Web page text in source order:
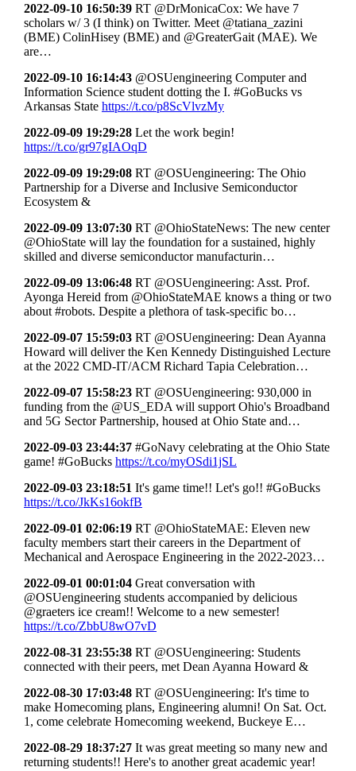
2022-09-10 16:50:39 RT @DrMonicaCox: We have 7
scholars w/ 3 (I think) on Twitter. Meet @tatiana_zazini
(BME) ColinHisey (BME) and @GreaterGait (MAE). We
are…
2022-09-10 16:14:43 @OSUengineering Computer and
Information Science student dotting the I. #GoBucks vs
Arkansas State https://t.co/p8ScVlvzMy
2022-09-09 19:29:28 Let the work begin!
https://t.co/gr97gIAOqD
2022-09-09 19:29:08 RT @OSUengineering: The Ohio
Partnership for a Diverse and Inclusive Semiconductor
Ecosystem &
2022-09-09 13:07:30 RT @OhioStateNews: The new center
@OhioState will lay the foundation for a sustained, highly
skilled and diverse semiconductor manufacturin…
2022-09-09 13:06:48 RT @OSUengineering: Asst. Prof.
Ayonga Hereid from @OhioStateMAE knows a thing or two
about #robots. Despite a plethora of task-specific bo…
2022-09-07 15:59:03 RT @OSUengineering: Dean Ayanna
Howard will deliver the Ken Kennedy Distinguished Lecture
at the 2022 CMD-IT/ACM Richard Tapia Celebration…
2022-09-07 15:58:23 RT @OSUengineering: 930,000 in
funding from the @US_EDA will support Ohio's Broadband
and 5G Sector Partnership, housed at Ohio State and…
2022-09-03 23:44:37 #GoNavy celebrating at the Ohio State
game! #GoBucks https://t.co/myOSdi1jSL
2022-09-03 23:18:51 It's game time!! Let's go!! #GoBucks
https://t.co/JkKs16okfB
2022-09-01 02:06:19 RT @OhioStateMAE: Eleven new
faculty members start their careers in the Department of
Mechanical and Aerospace Engineering in the 2022-2023…
2022-09-01 00:01:04 Great conversation with
@OSUengineering students accompanied by delicious
@graeters ice cream!! Welcome to a new semester!
https://t.co/ZbbU8wO7vD
2022-08-31 23:55:38 RT @OSUengineering: Students
connected with their peers, met Dean Ayanna Howard &
2022-08-30 17:03:48 RT @OSUengineering: It's time to
make Homecoming plans, Engineering alumni! On Sat. Oct.
1, come celebrate Homecoming weekend, Buckeye E…
2022-08-29 18:37:27 It was great meeting so many new and
returning students!! Here's to another great academic year!